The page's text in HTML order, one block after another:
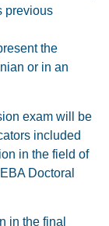
previous
the
or in an
exam will be
included
in the field of
Doctoral
in the final